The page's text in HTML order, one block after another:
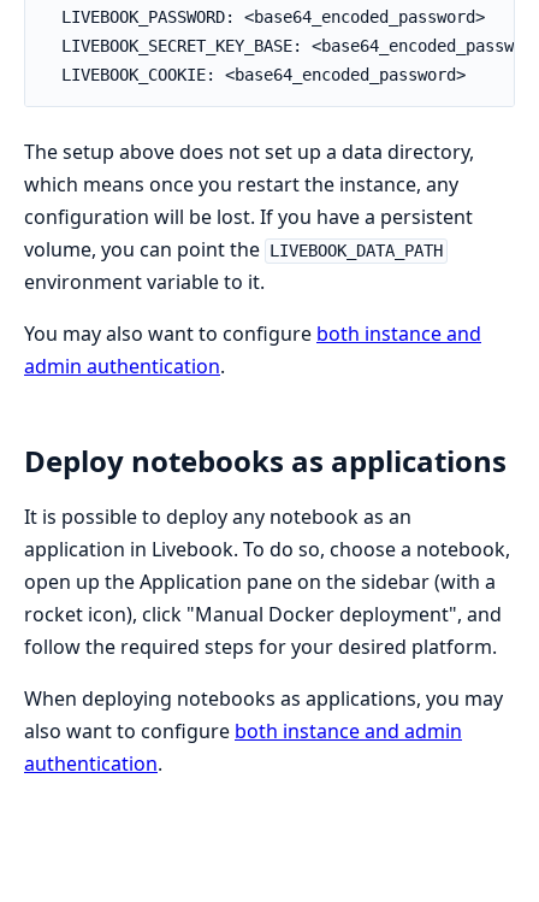
  LIVEBOOK_PASSWORD: <base64_encoded_password>
LIVEBOOK_SECRET_KEY_BASE:
  LIVEBOOK_COOKIE: <base64_encoded_password>
The setup above does not set up a data directory,
which means once you restart the instance, any
configuration will be lost. If you have a persistent
volume, you can point the LIVEBOOK_DATA_PATH
environment variable to it.
You may also want to configure both instance and
admin authentication.
Deploy notebooks as applications
It is possible to deploy any notebook as an
application in Livebook. To do so, choose a notebook,
open up the Application pane on the sidebar (with a
rocket icon), click "Manual Docker deployment", and
follow the required steps for your desired platform.
When deploying notebooks as applications, you may
also want to configure both instance and admin
authentication.